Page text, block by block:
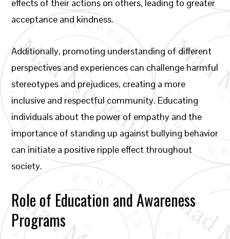
effects of their actions on others, leading to greater
acceptance and kindness.
Additionally, promoting understanding of different
perspectives and experiences can challenge harmful
stereotypes and prejudices, creating a more
inclusive and respectful community. Educating
individuals about the power of empathy and the
importance of standing up against bullying behavior
can initiate a positive ripple effect throughout
society.
Role of Education and Awareness
Programs